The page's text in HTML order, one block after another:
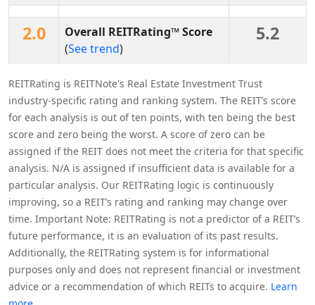
2.0
Overall REITRating™ Score
(See trend)
5.2
REITRating is REITNote's Real Estate Investment Trust
industry-specific rating and ranking system. The REIT’s score
for each analysis is out of ten points, with ten being the best
score and zero being the worst. A score of zero can be
assigned if the REIT does not meet the criteria for that specific
analysis. N/A is assigned if insufficient data is available for a
particular analysis. Our REITRating logic is continuously
improving, so a REIT’s rating and ranking may change over
time. Important Note: REITRating is not a predictor of a REIT’s
future performance, it is an evaluation of its past results.
Additionally, the REITRating system is for informational
purposes only and does not represent financial or investment
advice or a recommendation of which REITs to acquire. Learn